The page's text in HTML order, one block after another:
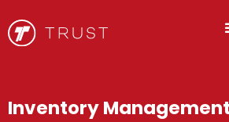
Inventory Management